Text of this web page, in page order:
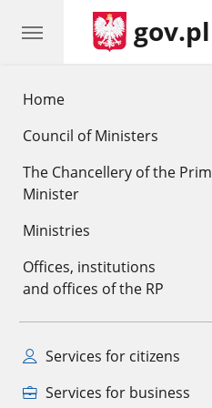
Home
Council of Ministers
The Chancellery of the
Minister
Ministries
Offices, institutions
and offices of the RP
Services for citizens
Services for business
gov.pl